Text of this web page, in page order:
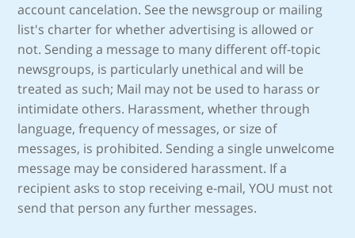
account cancelation. See the newsgroup or mailing
list's charter for whether advertising is allowed or
not. Sending a message to many different off-topic
newsgroups, is particularly unethical and will be
treated as such; Mail may not be used to harass or
intimidate others. Harassment, whether through
language, frequency of messages, or size of
messages, is prohibited. Sending a single unwelcome
message may be considered harassment. If a
recipient asks to stop receiving e-mail, YOU must not
send that person any further messages.